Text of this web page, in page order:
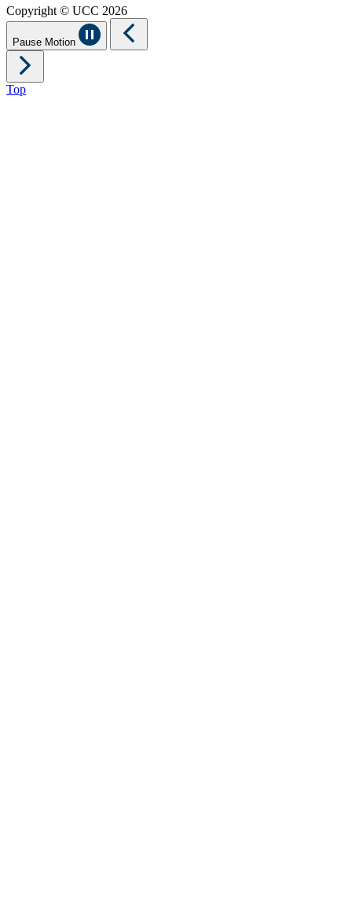
Copyright © UCC 2026
Pause Motion
Top